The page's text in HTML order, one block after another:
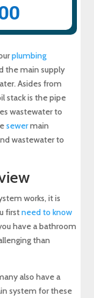
plumbing
the main supply
Asides from
stack is the pipe
wastewater to
sewermain
wastewater to
works, it is
firstneed to know
have a bathroom
than
also have a
system for these